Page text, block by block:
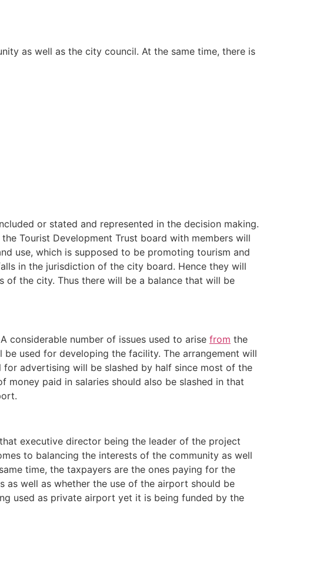
as well as the city council. At the same time, there is
or stated and represented in the decision making.
Tourist Development Trust board with members will
use, which is supposed to be promoting tourism and
in the jurisdiction of the city board. Hence they will
of the city. Thus there will be a balance that will be
considerable number of issues used to arise from the
used for developing the facility. The arrangement will
advertising will be slashed by half since most of the
paid in salaries should also be slashed in that
executive director being the leader of the project
to balancing the interests of the community as well
time, the taxpayers are the ones paying for the
well as whether the use of the airport should be
used as private airport yet it is being funded by the